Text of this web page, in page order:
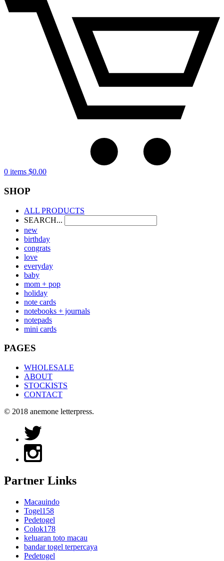
0 items $0.00
SHOP
ALL PRODUCTS
SEARCH...
new
birthday
congrats
love
everyday
baby
mom + pop
holiday
note cards
notebooks + journals
notepads
mini cards
PAGES
WHOLESALE
ABOUT
STOCKISTS
CONTACT
© 2018 anemone letterpress.
Partner Links
Macauindo
Togel158
Pedetogel
Colok178
keluaran toto macau
bandar togel terpercaya
Pedetogel